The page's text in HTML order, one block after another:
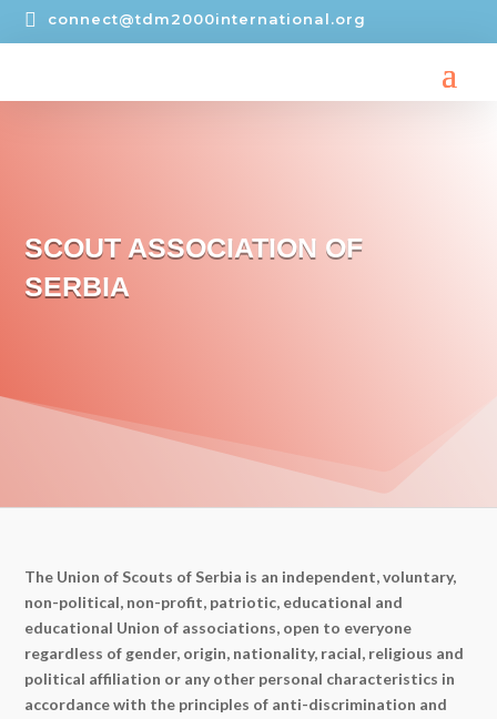
 connect@tdm2000international.org
SCOUT ASSOCIATION OF
SERBIA
The Union of Scouts of Serbia is an independent, voluntary,
non-political, non-profit, patriotic, educational and
educational Union of associations, open to everyone
regardless of gender, origin, nationality, racial, religious and
political affiliation or any other personal characteristics in
accordance with the principles of anti-discrimination and